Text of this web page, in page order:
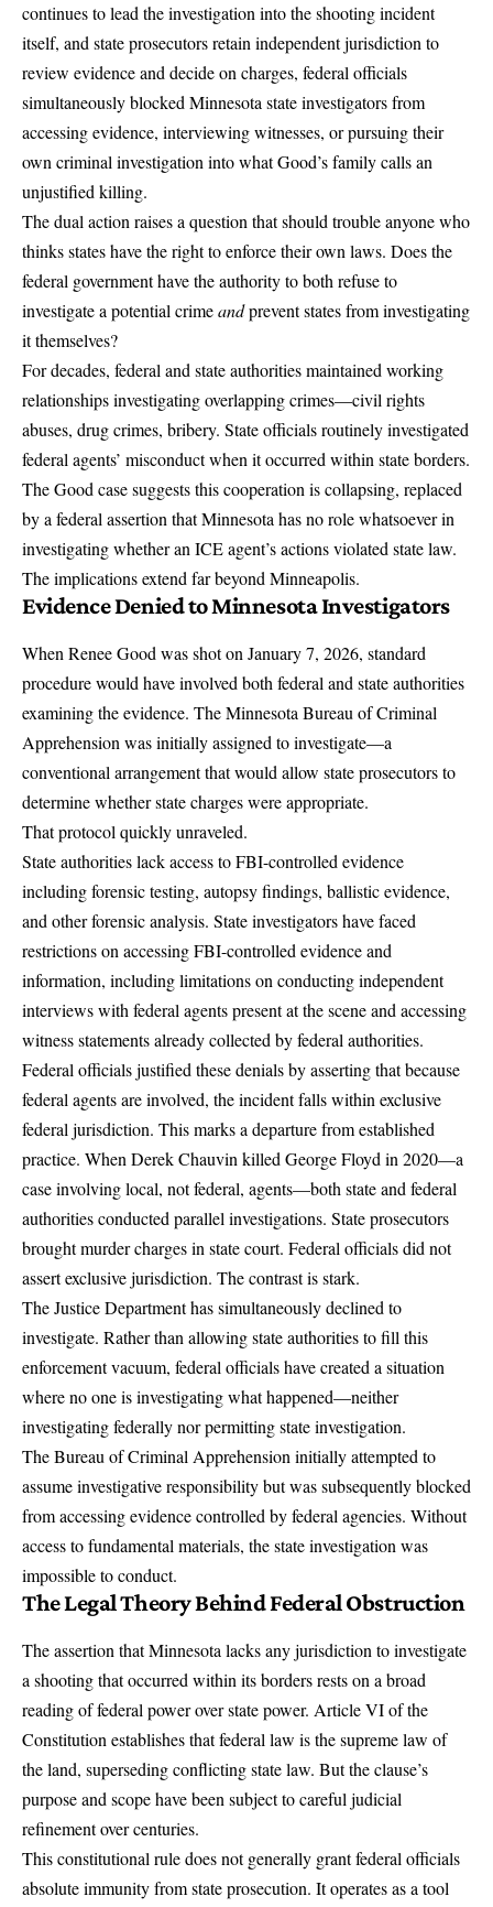
continues to lead the investigation into the shooting incident
itself, and state prosecutors retain independent jurisdiction to
review evidence and decide on charges, federal officials
simultaneously blocked Minnesota state investigators from
accessing evidence, interviewing witnesses, or pursuing their
own criminal investigation into what Good’s family calls an
unjustified killing.
The dual action raises a question that should trouble anyone who
thinks states have the right to enforce their own laws. Does the
federal government have the authority to both refuse to
investigate a potential crimeandprevent states from investigating
it themselves?
For decades, federal and state authorities maintained working
relationships investigating overlapping crimes—civil rights
abuses, drug crimes, bribery. State officials routinely investigated
federal agents’ misconduct when it occurred within state borders.
The Good case suggests this cooperation is collapsing, replaced
by a federal assertion that Minnesota has no role whatsoever in
investigating whether an ICE agent’s actions violated state law.
The implications extend far beyond Minneapolis.
Evidence Denied to Minnesota Investigators
When Renee Good was shot on January 7, 2026, standard
procedure would have involved both federal and state authorities
examining the evidence. The Minnesota Bureau of Criminal
Apprehension was initially assigned to investigate—a
conventional arrangement that would allow state prosecutors to
determine whether state charges were appropriate.
That protocol quickly unraveled.
State authorities lackaccess to FBI-controlled evidence
including forensic testing, autopsy findings, ballistic evidence,
and other forensic analysis. State investigators have faced
restrictions on accessing FBI-controlled evidence and
information, including limitations on conducting independent
interviews with federal agents present at the scene and accessing
witness statements already collected by federal authorities.
Federal officials justified these denials by asserting that because
federal agents are involved, the incident falls within exclusive
federal jurisdiction. This marks a departure from established
practice. When Derek Chauvin killed George Floyd in 2020—a
case involving local, not federal, agents—both state and federal
authorities conducted parallel investigations. State prosecutors
brought murder charges in state court. Federal officials did not
assert exclusive jurisdiction. The contrast is stark.
The Justice Department has simultaneously declined to
investigate. Rather than allowing state authorities to fill this
enforcement vacuum, federal officials have created a situation
where no one is investigating what happened—neither
investigating federally nor permitting state investigation.
The Bureau of Criminal Apprehension initially attempted to
assume investigative responsibility but was subsequently blocked
from accessing evidence controlled by federal agencies. Without
access to fundamental materials, the state investigation was
impossible to conduct.
The Legal Theory Behind Federal Obstruction
The assertion that Minnesota lacks any jurisdiction to investigate
a shooting that occurred within its borders rests on a broad
reading of federal power over state power. Article VI of the
Constitution establishes that federal law is the supreme law of
the land, superseding conflicting state law. But the clause’s
purpose and scope have been subject to careful judicial
refinement over centuries.
This constitutional rule does not generally grant federal officials
absolute immunity from state prosecution. It operates as a tool